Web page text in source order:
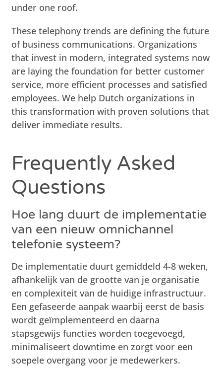
under one roof.
These telephony trends are defining the future
of business communications. Organizations
that invest in modern, integrated systems now
are laying the foundation for better customer
service, more efficient processes and satisfied
employees. We help Dutch organizations in
this transformation with proven solutions that
deliver immediate results.
Frequently Asked
Questions
Hoe lang duurt de implementatie
van een nieuw omnichannel
telefonie systeem?
De implementatie duurt gemiddeld 4-8 weken,
afhankelijk van de grootte van je organisatie
en complexiteit van de huidige infrastructuur.
Een gefaseerde aanpak waarbij eerst de basis
wordt geïmplementeerd en daarna
stapsgewijs functies worden toegevoegd,
minimaliseert downtime en zorgt voor een
soepele overgang voor je medewerkers.